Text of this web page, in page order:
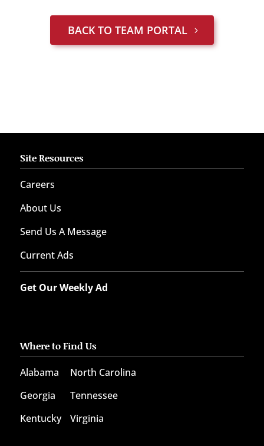
BACK TO TEAM PORTAL
Site Resources
Careers
About Us
Send Us A Message
Current Ads
Get Our Weekly Ad
Where to Find Us
Alabama
Georgia
Kentucky
North Carolina
Tennessee
Virginia